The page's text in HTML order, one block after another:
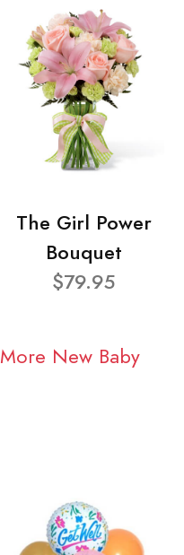
The Girl Power
Bouquet
$79.95
More New Baby